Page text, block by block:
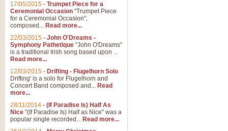
17/05/2015 - Trumpet Piece for a
Ceremonial Occasion "Trumpet Piece
for a Ceremonial Occasion",
composed... Read more...
22/03/2015 - John O'Dreams -
Symphony Pathetique "John O'Dreams"
is a traditional Irish song based upon ...
Read more...
12/03/2015 - Drifting - Flugelhorn Solo
Drifting' is a solo for Flugelhorn and
Concert Band composed and... Read
more...
28/11/2014 - (If Paradise Is) Half As
Nice "(If Paradise Is) Half as Nice" was a
popular single recorded... Read more...